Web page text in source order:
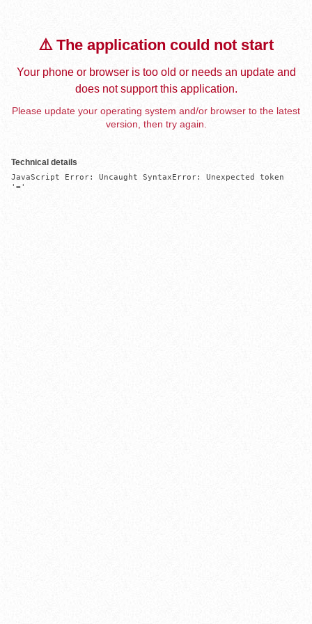
⚠️ The application could not start
Your phone or browser is too old or needs an update and
does not support this application.
Please update your operating system and/or browser to the latest
version, then try again.
Technical details
JavaScript Error: Uncaught SyntaxError: Unexpected token
'='